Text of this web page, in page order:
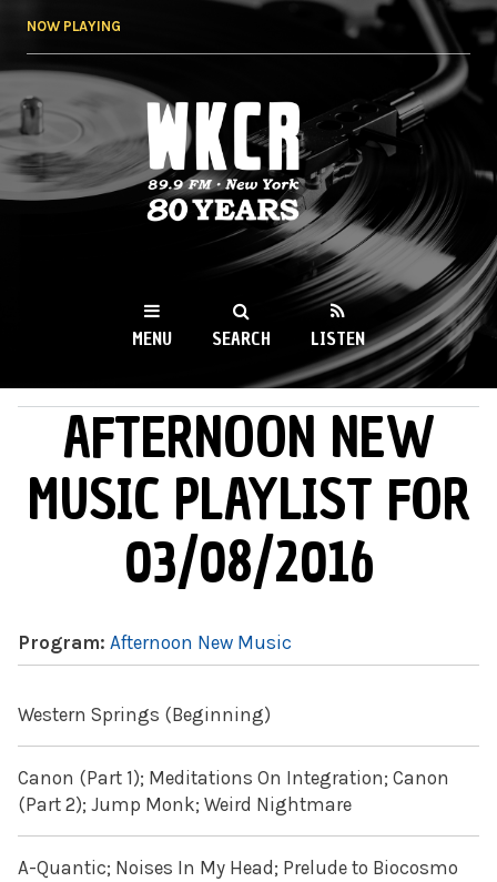
NOW PLAYING
WKCR 89.9FM
NY
MENU SEARCH LISTEN
MAIN MENUAFTERNOON NEW
MUSIC PLAYLIST FOR
03/08/2016
Program: Afternoon New Music
Western Springs (Beginning)
Canon (Part 1); Meditations On Integration; Canon
(Part 2); Jump Monk; Weird Nightmare
A-Quantic; Noises In My Head; Prelude to Biocosmo